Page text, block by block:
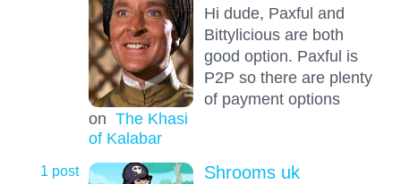
on The Khasi
of Kalabar
Hi dude, Paxful and
Bittylicious are both
good option. Paxful is
P2P so there are plenty
of payment options
1 post Shrooms uk